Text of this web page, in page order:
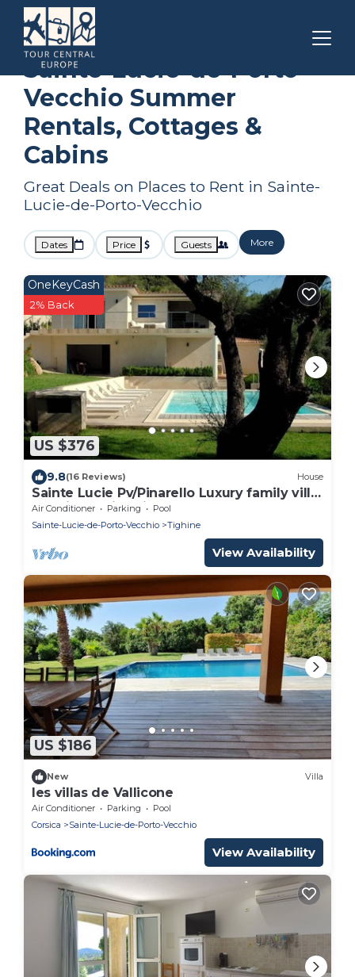
Corsica
Sainte-Lucie-de-Porto-Vecchio
Summer Rental
Sainte-Lucie-de-Porto-
Vecchio Summer
Rentals, Cottages &
Cabins
Great Deals on Places to Rent in Sainte-
Lucie-de-Porto-Vecchio
Dates Price Guests More
US $376
OneKeyCash
2% Back
9.8(16 Reviews) House
Sainte Lucie Pv/Pinarello Luxury family villa
sea view swimming pool garden
Air Conditioner Parking
Pool
Sainte-Lucie-de-Porto-Vecchio
Tighine
View Availability
US $186
New Villa
les villas de Vallicone
Air Conditioner Parking
Pool
Corsica
Sainte-Lucie-de-Porto-Vecchio
View Availability